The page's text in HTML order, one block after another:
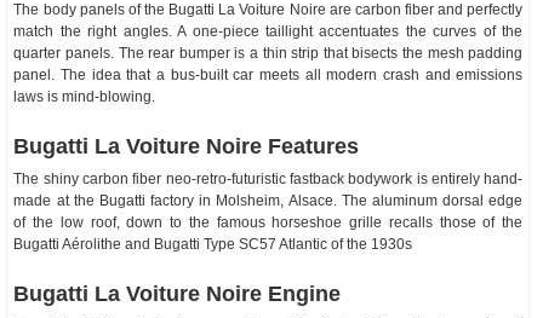
The body panels of the Bugatti La Voiture Noire are carbon fiber and perfectly
match the right angles. A one-piece taillight accentuates the curves of the
quarter panels. The rear bumper is a thin strip that bisects the mesh padding
panel. The idea that a bus-built car meets all modern crash and emissions
laws is mind-blowing.
Bugatti La Voiture Noire Features
The shiny carbon fiber neo-retro-futuristic fastback bodywork is entirely hand-
made at the Bugatti factory in Molsheim, Alsace. The aluminum dorsal edge
of the low roof, down to the famous horseshoe grille recalls those of the
Bugatti Aérolithe and Bugatti Type SC57 Atlantic of the 1930s
Bugatti La Voiture Noire Engine